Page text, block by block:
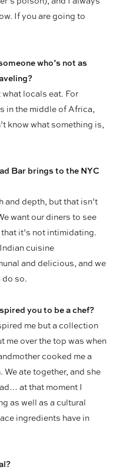
If you are going to
who’s not as
locals eat. For
in the middle of Africa,
know what something is,
Bar brings to the NYC
and depth, but that isn’t
want our diners to see
it’s not intimidating.
cuisine
and delicious, and we
do so.
you to be a chef?
me but a collection
me over the top was when
cooked me a
We ate together, and she
at that moment I
as well as a cultural
ingredients have in